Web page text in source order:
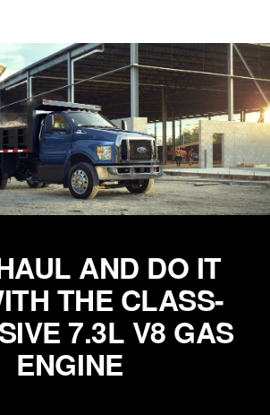
AND DO IT
THE CLASS-
7.3L V8 GAS
ENGINE